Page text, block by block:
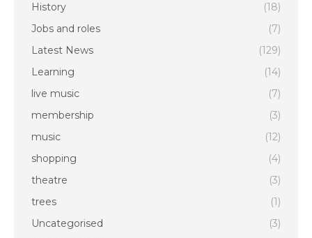
History
(18)
Jobs and roles
(7)
Latest News
(129)
Learning
(14)
live music
(7)
membership
(3)
music
(12)
shopping
(4)
theatre
(3)
trees
(1)
Uncategorised
(3)